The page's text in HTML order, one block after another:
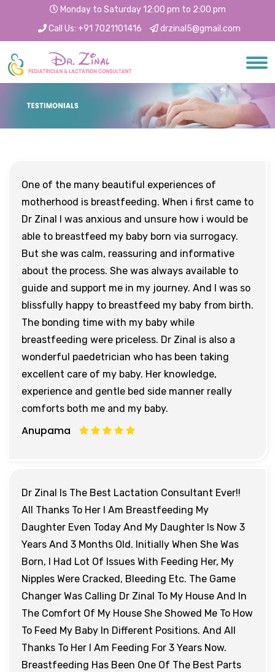
Monday to Saturday 12:00 pm to 2:00 pm
Call Us: +91 7021101416 drzinal5@gmail.com
One of the many beautiful experiences of
motherhood is breastfeeding. When i first came to
Dr Zinal I was anxious and unsure how i would be
able to breastfeed my baby born via surrogacy.
But she was calm, reassuring and informative
about the process. She was always available to
guide and support me in my journey. And I was so
blissfully happy to breastfeed my baby from birth.
The bonding time with my baby while
breastfeeding were priceless. Dr Zinal is also a
wonderful paedetrician who has been taking
excellent care of my baby. Her knowledge,
experience and gentle bed side manner really
comforts both me and my baby.
Anupama
Dr Zinal Is The Best Lactation Consultant Ever!!
All Thanks To Her I Am Breastfeeding My
Daughter Even Today And My Daughter Is Now 3
Years And 3 Months Old. Initially When She Was
Born, I Had Lot Of Issues With Feeding Her, My
Nipples Were Cracked, Bleeding Etc. The Game
Changer Was Calling Dr Zinal To My House And In
The Comfort Of My House She Showed Me To How
To Feed My Baby In Different Positions. And All
Thanks To Her I Am Feeding For 3 Years Now.
Breastfeeding Has Been One Of The Best Parts